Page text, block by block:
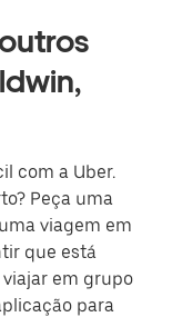
com a Uber.
Peça uma
viagem em
que está
em grupo
para